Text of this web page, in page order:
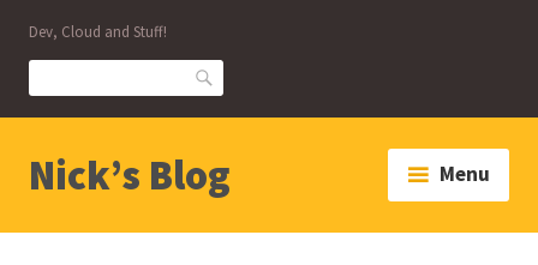
content
Dev, Cloud and Stuff!
Search
Nick’s Blog Menu